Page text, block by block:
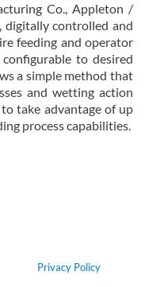
Co., Appleton /
digitally controlled and
feeding and operator
to desired
a simple method that
and wetting action
take advantage of up
process capabilities.
Privacy Policy